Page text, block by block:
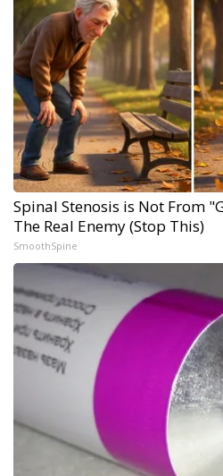
Spinal Stenosis is Not From
The Real Enemy (Stop This)
SmoothSpine